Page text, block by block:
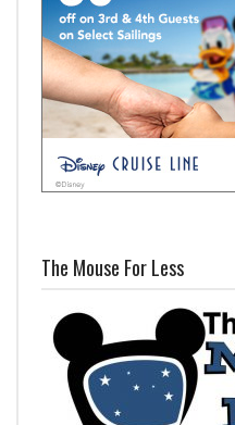
The Mouse For Less